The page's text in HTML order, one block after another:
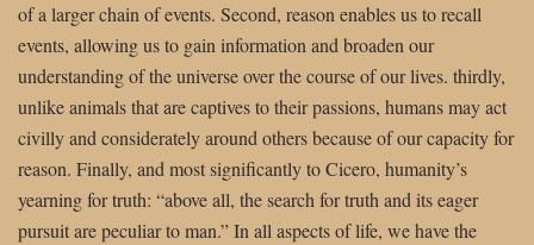
of a larger chain of events. Second, reason enables us to recall
events, allowing us to gain information and broaden our
understanding of the universe over the course of our lives. thirdly,
unlike animals that are captives to their passions, humans may act
civilly and considerately around others because of our capacity for
reason. Finally, and most significantly to Cicero, humanity’s
yearning for truth: “above all, the search for truth and its eager
pursuit are peculiar to man.” In all aspects of life, we have the